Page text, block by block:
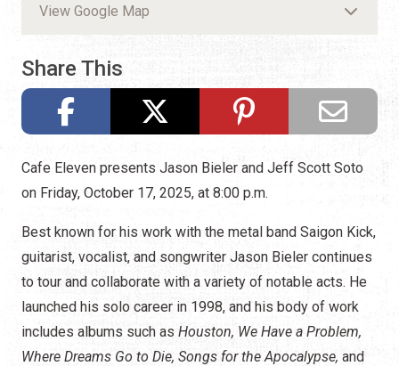
View Google Map
Share This
Cafe Eleven presents Jason Bieler and Jeff Scott Soto
on Friday, October 17, 2025, at 8:00 p.m.
Best known for his work with the metal band Saigon Kick,
guitarist, vocalist, and songwriter Jason Bieler continues
to tour and collaborate with a variety of notable acts. He
launched his solo career in 1998, and his body of work
includes albums such as Houston, We Have a Problem,
Where Dreams Go to Die, Songs for the Apocalypse, and